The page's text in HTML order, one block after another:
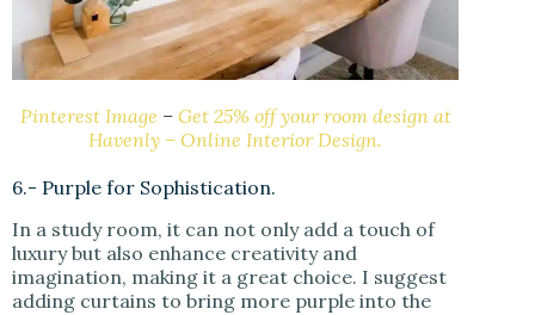
Pinterest Image – Get 25% off your room design at
Havenly – Online Interior Design.
6.- Purple for Sophistication.
In a study room, it can not only add a touch of
luxury but also enhance creativity and
imagination, making it a great choice. I suggest
adding curtains to bring more purple into the